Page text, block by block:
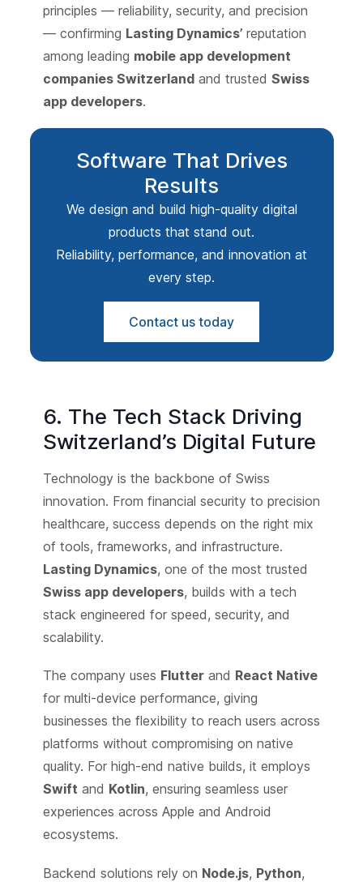
principles — reliability, security, and precision
— confirming Lasting Dynamics’reputation
among leading mobile app development
companies Switzerlandand trusted Swiss
app developers.
Software That Drives
Results
We design and build high-quality digital
products that stand out.
Reliability, performance, and innovation at
every step.
Contact us today
6. The Tech Stack Driving
Switzerland’s Digital Future
Technology is the backbone of Swiss
innovation. From financial security to precision
healthcare, success depends on the right mix
of tools, frameworks, and infrastructure.
Lasting Dynamics, one of the most trusted
Swiss app developers, builds with a tech
stack engineered for speed, security, and
scalability.
The company uses Flutterand React Native
for multi-device performance, giving
businesses the flexibility to reach users across
platforms without compromising on native
quality. For high-end native builds, it employs
Swift and Kotlin, ensuring seamless user
experiences across Apple and Android
ecosystems.
Backend solutions rely on Node.js, Python,